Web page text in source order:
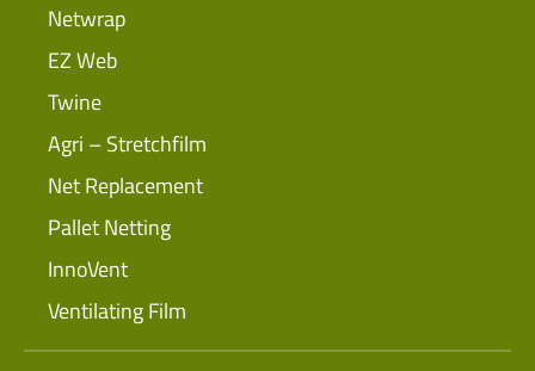
Netwrap
EZ Web
Twine
Agri – Stretchfilm
Net Replacement
Pallet Netting
InnoVent
Ventilating Film